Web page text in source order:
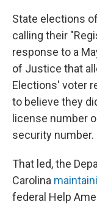
State elections
calling their
response to a
of Justice that
Elections' voter
to believe they
license number
security number.
That led, the
Carolina
federal Help